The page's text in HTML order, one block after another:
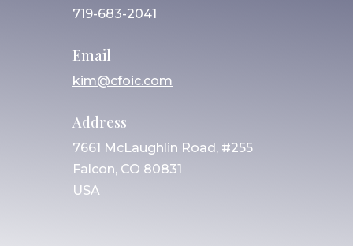
719-683-2041
Email
kim@cfoic.com
Address
7661 McLaughlin Road, #255
Falcon, CO 80831
USA